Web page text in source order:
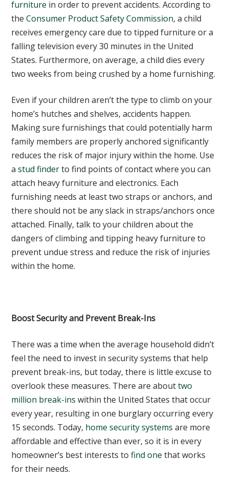
furniture in order to prevent accidents. According to
theConsumer Product Safety Commission, a child
receives emergency care due to tipped furniture or a
falling television every 30 minutes in the United
States. Furthermore, on average, a child dies every
two weeks from being crushed by a home furnishing.
Even if your children aren’t the type to climb on your
home’s hutches and shelves, accidents happen.
Making sure furnishings that could potentially harm
family members are properly anchored significantly
reduces the risk of major injury within the home. Use
astud finderto find points of contact where you can
attach heavy furniture and electronics. Each
furnishing needs at least two straps or anchors, and
there should not be any slack in straps/anchors once
attached. Finally, talk to your children about the
dangers of climbing and tipping heavy furniture to
prevent undue stress and reduce the risk of injuries
within the home.
Boost Security and Prevent Break-Ins
There was a time when the average household didn’t
feel the need to invest in security systems that help
prevent break-ins, but today, there is little excuse to
overlook these measures. There are abouttwo
million break-ins within the United States that occur
every year, resulting in one burglary occurring every
15 seconds. Today, home security systems are more
affordable and effective than ever, so it is in every
homeowner’s best interests tofind one that works
for their needs.